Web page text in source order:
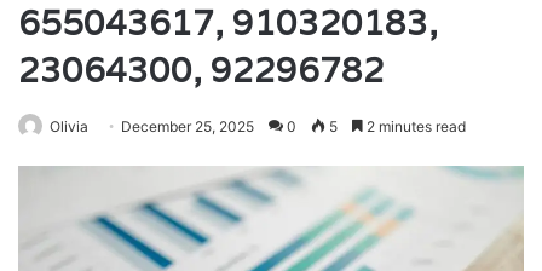
655043617, 910320183,
23064300, 92296782
Olivia December 25, 2025 0 5 2 minutes read